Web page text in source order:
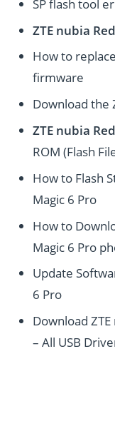
SP flash tool
ZTE nubia
How to
firmware
Download the
ZTE nubia
ROM (Flash
How to Flash
Magic 6 Pro
How to
Magic 6 Pro
Update
6 Pro
Download
– All USB